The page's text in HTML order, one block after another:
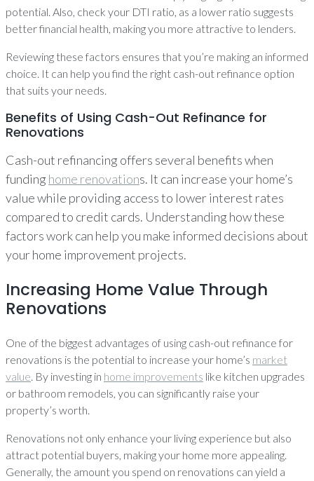
potential. Also, check your DTI ratio, as a lower ratio suggests
better financial health, making you more attractive to lenders.
Reviewing these factors ensures that you’re making an informed
choice. It can help you find the right cash-out refinance option
that suits your needs.
Benefits of Using Cash-Out Refinance for
Renovations
Cash-out refinancing offers several benefits when
funding home renovations. It can increase your home’s
value while providing access to lower interest rates
compared to credit cards. Understanding how these
factors work can help you make informed decisions about
your home improvement projects.
Increasing Home Value Through
Renovations
One of the biggest advantages of using cash-out refinance for
renovations is the potential to increase your home’s market
value. By investing in home improvements like kitchen upgrades
or bathroom remodels, you can significantly raise your
property’s worth.
Renovations not only enhance your living experience but also
attract potential buyers, making your home more appealing.
Generally, the amount you spend on renovations can yield a